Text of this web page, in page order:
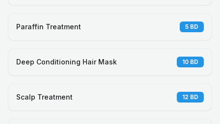
Paraffin Treatment 5 BD
Deep Conditioning Hair Mask 10 BD
Scalp Treatment 12 BD